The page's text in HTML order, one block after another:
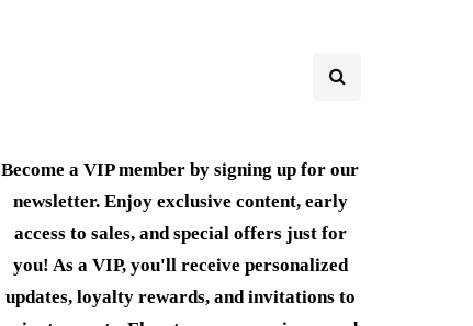
Become a VIP member by signing up for our
newsletter. Enjoy exclusive content, early
access to sales, and special offers just for
you! As a VIP, you'll receive personalized
updates, loyalty rewards, and invitations to